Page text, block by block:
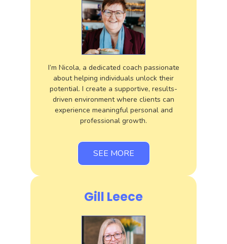
I’m Nicola, a dedicated coach passionate
about helping individuals unlock their
potential. I create a supportive, results-
driven environment where clients can
experience meaningful personal and
professional growth.
SEE MORE
Gill Leece